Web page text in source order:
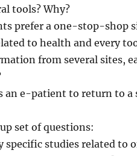
tools? Why?
prefer a one-stop-shop
to health and every
from several sites,
an e-patient to return to
set of questions:
specific studies related to